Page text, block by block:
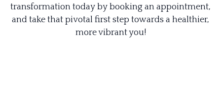
transformation today by booking an appointment,
and take that pivotal first step towards a healthier,
more vibrant you!